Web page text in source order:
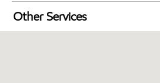
Exxon Mobil Rewards+ in-
Walmart+
Other Services